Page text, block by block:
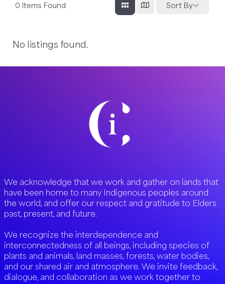
0 Items Found Sort By
No listings found.
We acknowledge that we work and gather on lands that
have been home to many Indigenous peoples around
the world, and offer our respect and gratitude to Elders
past, present, and future.
We recognize the interdependence and
interconnectedness of all beings, including species of
plants and animals, land masses, forests, water bodies,
and our shared air and atmosphere. We invite feedback,
dialogue, and collaboration as we work together to